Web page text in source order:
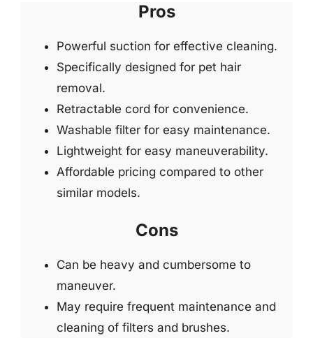
Pros
Powerful suction for effective cleaning.
Specifically designed for pet hair
removal.
Retractable cord for convenience.
Washable filter for easy maintenance.
Lightweight for easy maneuverability.
Affordable pricing compared to other
similar models.
Cons
Can be heavy and cumbersome to
maneuver.
May require frequent maintenance and
cleaning of filters and brushes.